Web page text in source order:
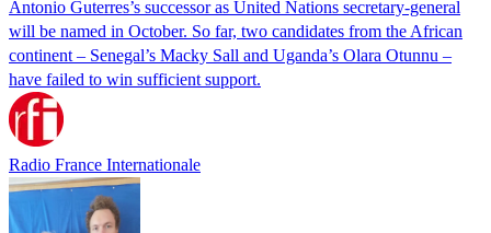
Antonio Guterres’s successor as United Nations secretary-general
will be named in October. So far, two candidates from the African
continent – Senegal’s Macky Sall and Uganda’s Olara Otunnu –
have failed to win sufficient support.
Radio France Internationale